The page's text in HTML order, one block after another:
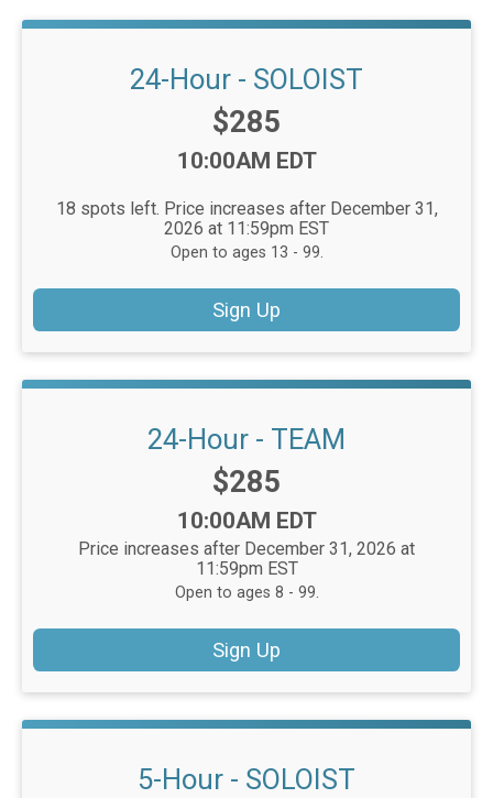
24-Hour - SOLOIST
Price:
$285
Time:
10:00AM EDT
18 spots left. Price increases after December 31,
2026 at 11:59pm EST
Open to ages 13 - 99.
Sign Up
24-Hour - TEAM
Price:
$285
Time:
10:00AM EDT
Price increases after December 31, 2026 at
11:59pm EST
Open to ages 8 - 99.
Sign Up
5-Hour - SOLOIST